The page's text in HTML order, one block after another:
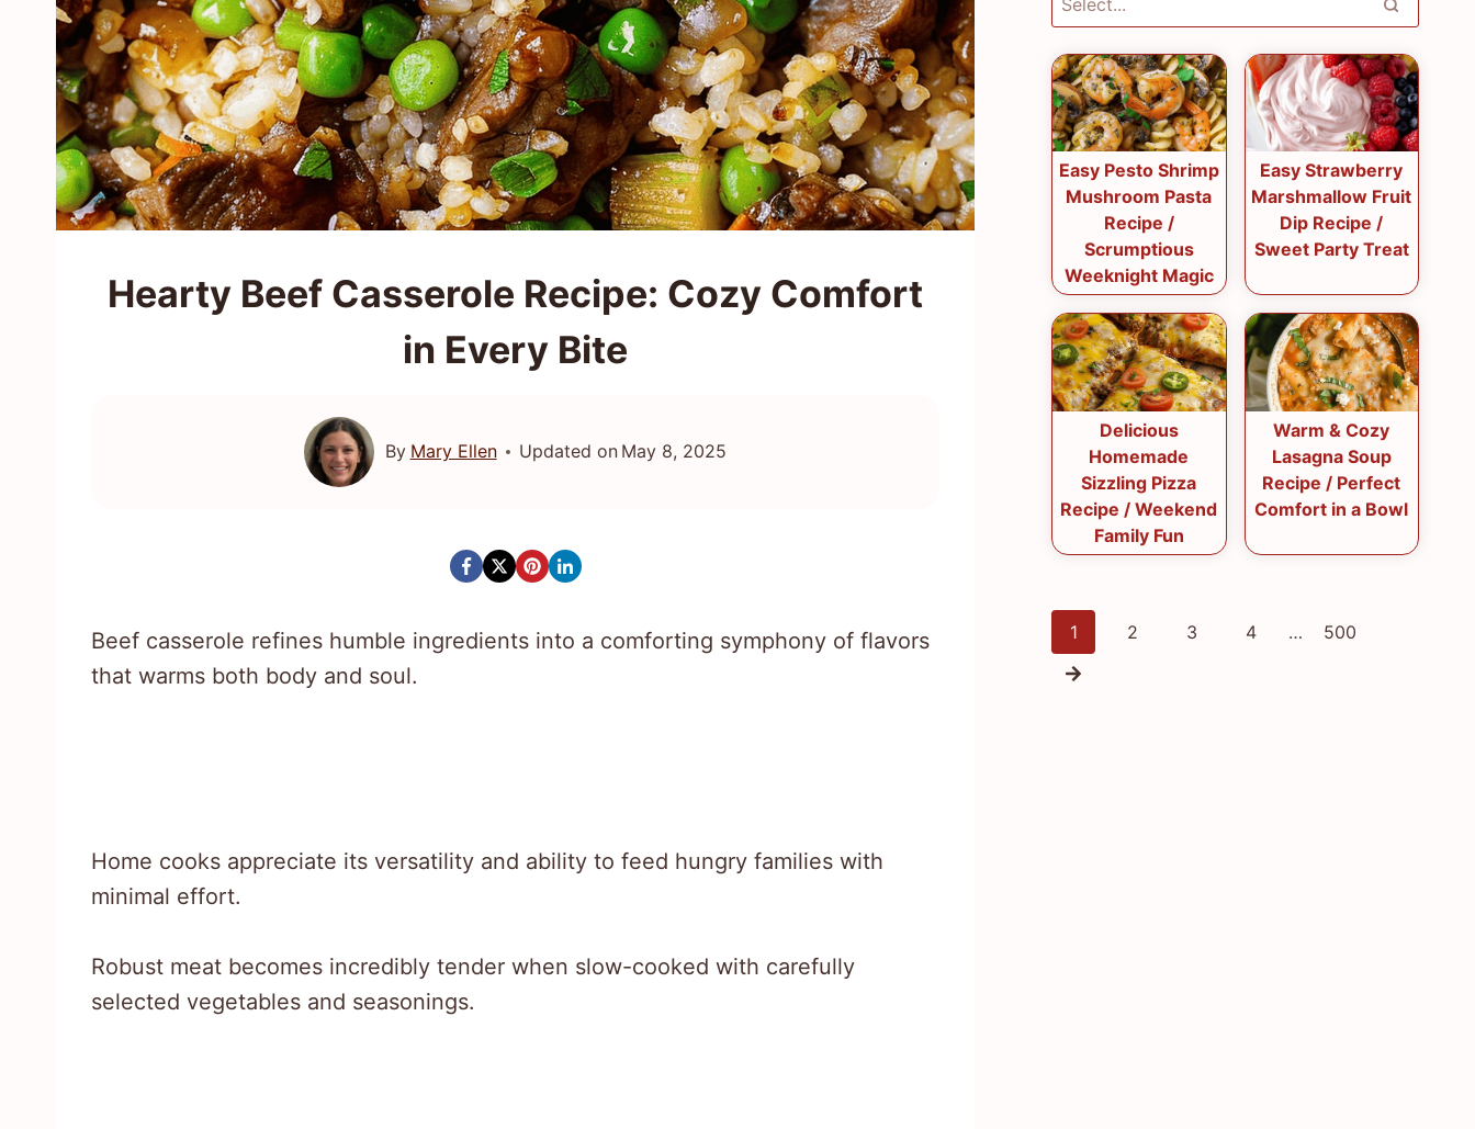
Hearty Beef Casserole Recipe: Cozy Comfort
in Every Bite
By Mary Ellen Updated on May 8, 2025
Beef casserole refines humble ingredients into a comforting symphony of flavors
that warms both body and soul.
Home cooks appreciate its versatility and ability to feed hungry families with
minimal effort.
Robust meat becomes incredibly tender when slow-cooked with carefully
selected vegetables and seasonings.
Easy Pesto Shrimp
Mushroom Pasta
Recipe /
Scrumptious
Weeknight Magic
Easy Strawberry
Marshmallow Fruit
Dip Recipe /
Sweet Party Treat
Delicious
Homemade
Sizzling Pizza
Recipe / Weekend
Family Fun
Warm & Cozy
Lasagna Soup
Recipe / Perfect
Comfort in a Bowl
Posts
1 2 3 4 … 500